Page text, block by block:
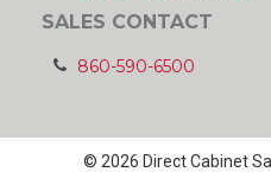
SALES CONTACT
860-590-6500
© 2026 Direct Cabinet